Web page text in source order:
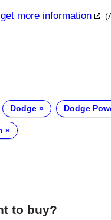
more information
Dodge Dodge
to buy?